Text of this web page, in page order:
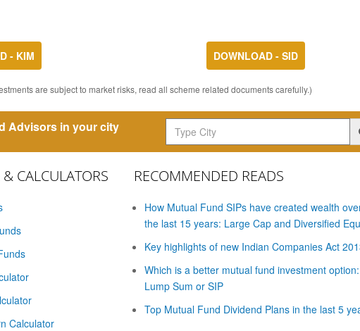
- KIM DOWNLOAD - SID
are subject to market risks, read all scheme related documents carefully.)
Advisors in your city
CALCULATORS
Calculator
RECOMMENDED READS
How Mutual Fund SIPs have created wealth
the last 15 years: Large Cap and Diversified
Key highlights of new Indian Companies Act
Which is a better mutual fund investment option:
Lump Sum or SIP
Top Mutual Fund Dividend Plans in the last 5